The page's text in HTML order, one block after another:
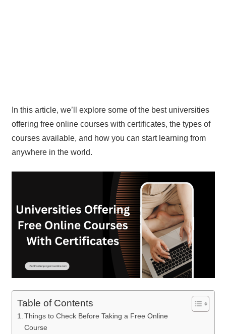
In this article, we’ll explore some of the best universities
offering free online courses with certificates, the types of
courses available, and how you can start learning from
anywhere in the world.
Table of Contents
Things to Check Before Taking a Free Online
Course